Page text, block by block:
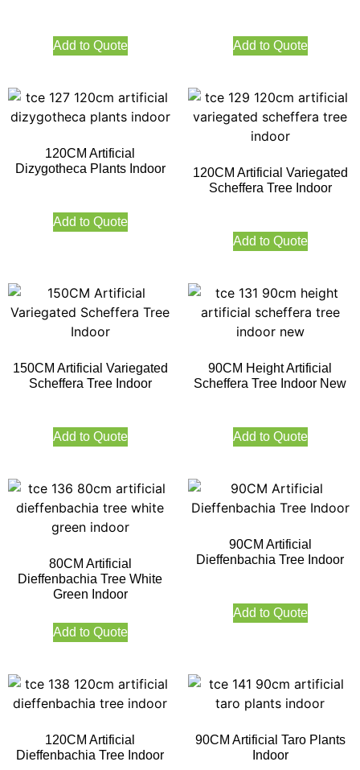
Add to Quote Add to Quote
120CM Artificial
Dizygotheca Plants Indoor
Add to Quote
120CM Artificial Variegated
Scheffera Tree Indoor
Add to Quote
150CM Artificial Variegated
Scheffera Tree Indoor
Add to Quote
90CM Height Artificial
Scheffera Tree Indoor New
Add to Quote
80CM Artificial
Dieffenbachia Tree White
Green Indoor
Add to Quote
90CM Artificial
Dieffenbachia Tree Indoor
Add to Quote
120CM Artificial
Dieffenbachia Tree Indoor
90CM Artificial Taro Plants
Indoor